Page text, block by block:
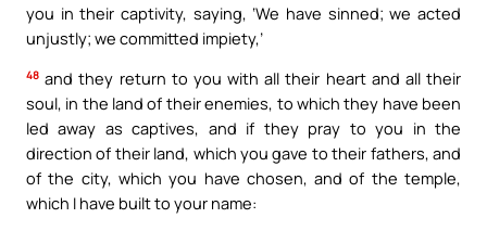
you in their captivity, saying, ‘We have sinned; we acted
unjustly; we committed impiety,’
48 and they return to you with all their heart and all their
soul, in the land of their enemies, to which they have been
led away as captives, and if they pray to you in the
direction of their land, which you gave to their fathers, and
of the city, which you have chosen, and of the temple,
which I have built to your name: